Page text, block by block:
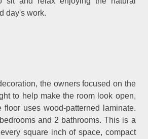
day's work.
the owners focused on the
to help make the room look open,
floor uses wood-patterned laminate.
and 2 bathrooms. This is a
square inch of space, compact